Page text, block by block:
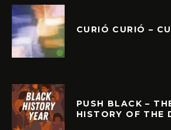
CURIÓ CURIÓ –
PUSH BLACK –
HISTORY OF THE